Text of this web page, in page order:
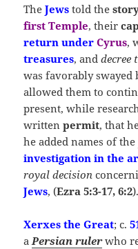
TheJews told the
first Temple, their
return underCyrus,
treasures, anddecree
was favorably swayed
allowed them to
present, while
writtenpermit, that
he added names of
investigation in the
royal decision
Jews, (Ezra 5:3-17, 6:2).
Xerxes the Great; c.
a Persian rulerwho